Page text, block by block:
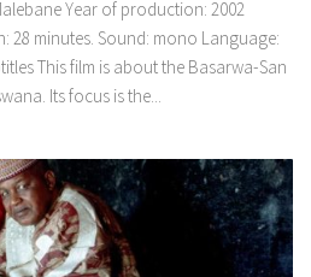
Year of production: 2002
28 minutes. Sound: mono Language:
This film is about the Basarwa-San
Its focus is the...